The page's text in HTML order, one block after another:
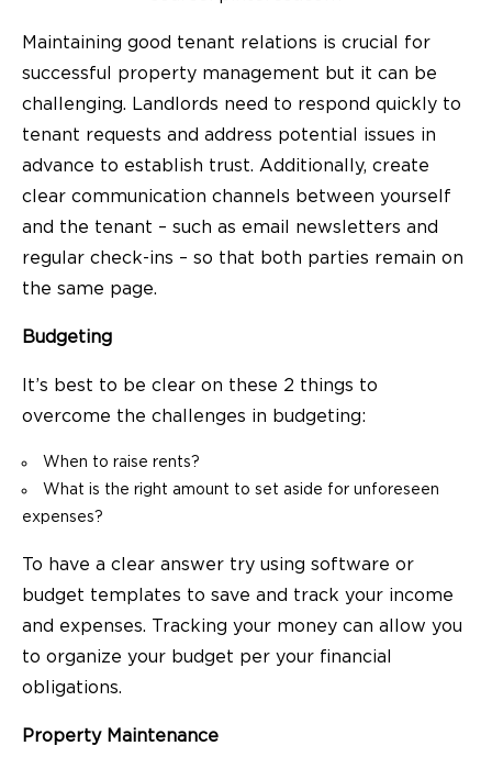
Maintaining good tenant relations is crucial for
successful property management but it can be
challenging. Landlords need to respond quickly to
tenant requests and address potential issues in
advance to establish trust. Additionally, create
clear communication channels between yourself
and the tenant – such as email newsletters and
regular check-ins – so that both parties remain on
the same page.
Budgeting
It’s best to be clear on these 2 things to
overcome the challenges in budgeting:
When to raise rents?
What is the right amount to set aside for unforeseen
expenses?
To have a clear answer try using software or
budget templates to save and track your income
and expenses. Tracking your money can allow you
to organize your budget per your financial
obligations.
Property Maintenance